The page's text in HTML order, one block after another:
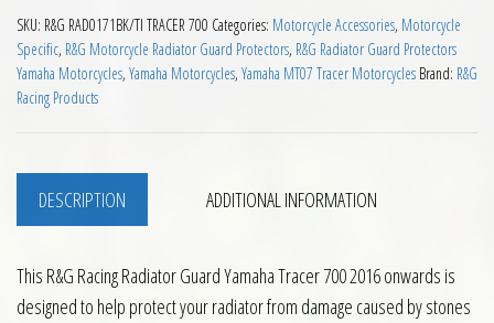
SKU: R&G RAD0171BK/TI TRACER 700 Categories: Motorcycle Accessories, Motorcycle
Specific, R&G Motorcycle Radiator Guard Protectors, R&G Radiator Guard Protectors
Yamaha Motorcycles, Yamaha Motorcycles, Yamaha MT07 Tracer Motorcycles Brand: R&G
Racing Products
DESCRIPTION ADDITIONAL INFORMATION
This R&G Racing Radiator Guard Yamaha Tracer 700 2016 onwards is
designed to help protect your radiator from damage caused by stones